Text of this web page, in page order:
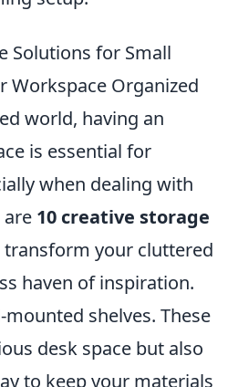
Solutions for Small
Workspace Organized
world, having an
is essential for
when dealing with
are 10 creative storage
transform your cluttered
haven of inspiration.
shelves. These
desk space but also
to keep your materials